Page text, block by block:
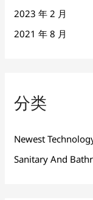
2023 年 2 月
2021 年 8 月
分类
Newest
Sanitary And